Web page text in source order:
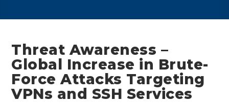
Threat Awareness –
Global Increase in Brute-
Force Attacks Targeting
VPNs and SSH Services